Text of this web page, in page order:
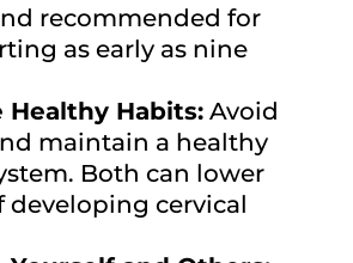
recommended for
as early as nine
Healthy Habits:Avoid
maintain a healthy
Both can lower
developing cervical